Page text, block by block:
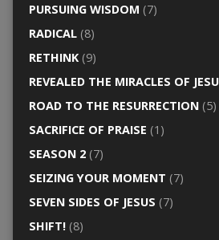
PURSUING WISDOM (7)
RADICAL(8)
RETHINK(9)
REVEALED THE MIRACLES OF
ROAD TO THE RESURRECTION(5)
SACRIFICE OF PRAISE (1)
SEASON 2(7)
SEIZING YOUR MOMENT (7)
SEVEN SIDES OF JESUS (7)
SHIFT!(8)